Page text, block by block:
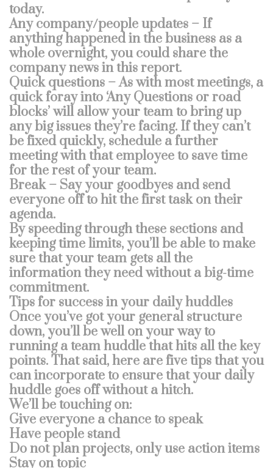
today.
Any company/people updates – If
anything happened in the business as a
whole overnight, you could share the
company news in this report.
Quick questions – As with most meetings, a
quick foray into ‘Any Questions or road
blocks’ will allow your team to bring up
any big issues they’re facing. If they can’t
be fixed quickly, schedule a further
meeting with that employee to save time
for the rest of your team.
Break – Say your goodbyes and send
everyone off to hit the first task on their
agenda.
By speeding through these sections and
keeping time limits, you’ll be able to make
sure that your team gets all the
information they need without a big-time
commitment.
Tips for success in your daily huddles
Once you’ve got your general structure
down, you’ll be well on your way to
running a team huddle that hits all the key
points. That said, here are five tips that you
can incorporate to ensure that your daily
huddle goes off without a hitch.
We’ll be touching on:
Give everyone a chance to speak
Have people stand
Do not plan projects, only use action items
Stay on topic